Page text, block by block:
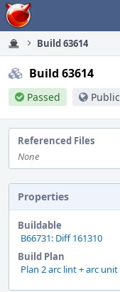
Home
Build 63614
Build 63614
Passed Public
Referenced Files
None
Properties
Buildable
B66731: Diff 161310
Build Plan
Plan 2 arc lint + arc unit